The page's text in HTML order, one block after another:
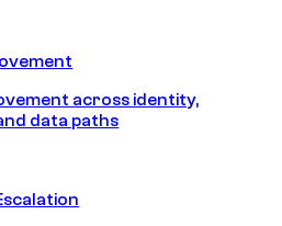
across identity,
data paths